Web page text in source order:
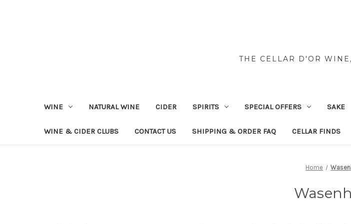
THE CELLAR D'OR
WINE NATURAL WINE CIDER SPIRITS SPECIAL OFFERS SAKE
WINE & CIDER CLUBS CONTACT US SHIPPING & ORDER FAQ CELLAR FINDS
Home